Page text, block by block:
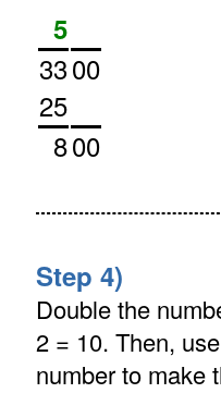
5
3300
25
800
Step 4)
Double the
2 = 10. Then,
number to make